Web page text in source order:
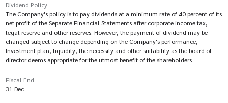
Dividend Policy
The Company's policy is to pay dividends at a minimum rate of 40 percent of its
net profit of the Separate Financial Statements after corporate income tax,
legal reserve and other reserves. However, the payment of dividend may be
changed subject to change depending on the Company's performance,
Investment plan, liquidity, the necessity and other suitability as the board of
director deems appropriate for the utmost benefit of the shareholders
Fiscal End
31 Dec